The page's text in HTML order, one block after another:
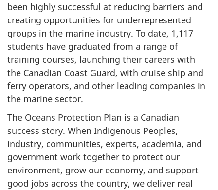
been highly successful at reducing barriers and
creating opportunities for underrepresented
groups in the marine industry. To date, 1,117
students have graduated from a range of
training courses, launching their careers with
the Canadian Coast Guard, with cruise ship and
ferry operators, and other leading companies in
the marine sector.
The Oceans Protection Plan is a Canadian
success story. When Indigenous Peoples,
industry, communities, experts, academia, and
government work together to protect our
environment, grow our economy, and support
good jobs across the country, we deliver real